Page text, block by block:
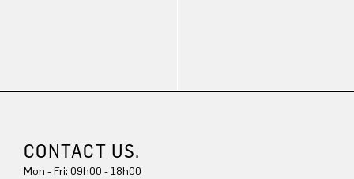
CONTACT US.
Mon - Fri: 09h00 - 18h00